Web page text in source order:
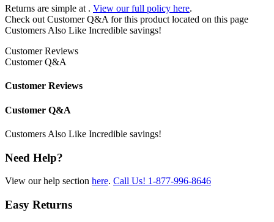
Returns are simple at . View our full policy here.
Check out Customer Q&A for this product located on this page
Customers Also Like Incredible savings!
Customer Reviews
Customer Q&A
Customer Reviews
Customer Q&A
Customers Also Like Incredible savings!
Need Help?
View our help section here. Call Us! 1-877-996-8646
Easy Returns